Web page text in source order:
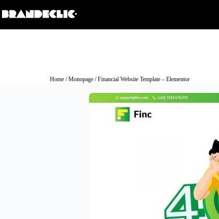
Home /Monopage / Financial Website Template – Elementor